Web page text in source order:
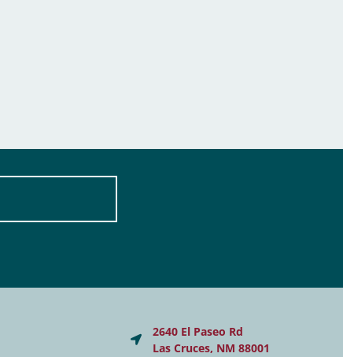
2640 El Paseo Rd
Las Cruces, NM 88001